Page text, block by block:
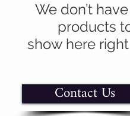
We don’t
products
show here
Contact Us